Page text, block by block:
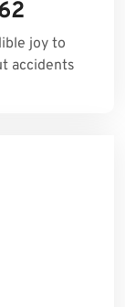
joy to
accidents